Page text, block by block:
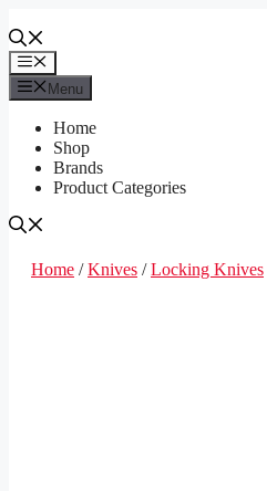
to
contentMenu
Menu
Home
Shop
Brands
Product Categories
Home /Knives /Locking Knives